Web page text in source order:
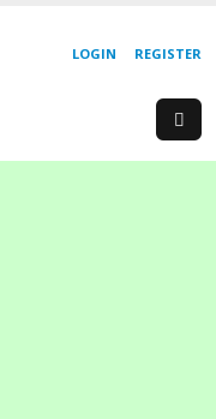
REGISTER
LOGIN